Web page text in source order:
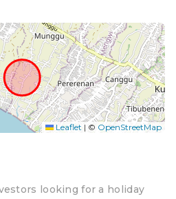
Leaflet | © OpenStreetMap
looking for a holiday